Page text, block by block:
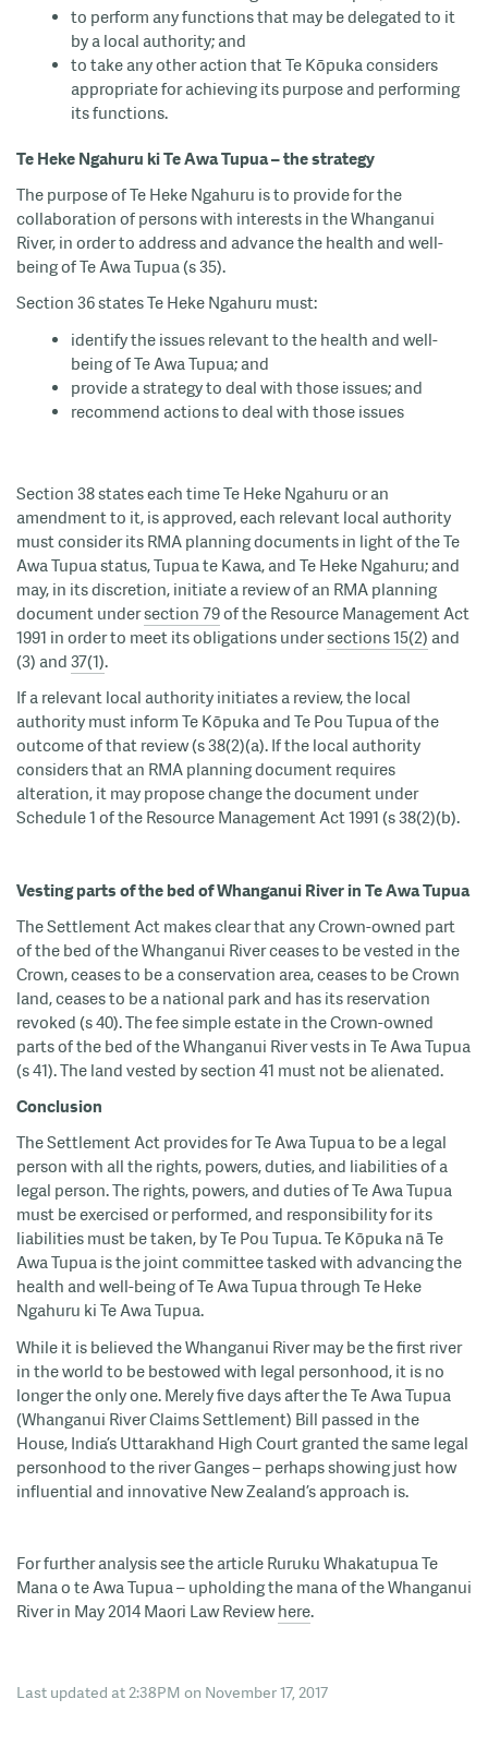
to perform any functions that may be delegated to it
by a local authority; and
to take any other action that Te Kōpuka considers
appropriate for achieving its purpose and performing
its functions.
Te Heke Ngahuru ki Te Awa Tupua – the strategy
The purpose of Te Heke Ngahuru is to provide for the
collaboration of persons with interests in the Whanganui
River, in order to address and advance the health and well-
being of Te Awa Tupua (s 35).
Section 36 states Te Heke Ngahuru must:
identify the issues relevant to the health and well-
being of Te Awa Tupua; and
provide a strategy to deal with those issues; and
recommend actions to deal with those issues
Section 38 states each time Te Heke Ngahuru or an
amendment to it, is approved, each relevant local authority
must consider its RMA planning documents in light of the Te
Awa Tupua status, Tupua te Kawa, and Te Heke Ngahuru; and
may, in its discretion, initiate a review of an RMA planning
document undersection 79of the Resource Management Act
1991 in order to meet its obligations undersections 15(2) and
(3) and 37(1).
If a relevant local authority initiates a review, the local
authority must inform Te Kōpuka and Te Pou Tupua of the
outcome of that review (s 38(2)(a). If the local authority
considers that an RMA planning document requires
alteration, it may propose change the document under
Schedule 1 of the Resource Management Act 1991 (s 38(2)(b).
Vesting parts of the bed of Whanganui River in Te Awa Tupua
The Settlement Act makes clear that any Crown-owned part
of the bed of the Whanganui River ceases to be vested in the
Crown, ceases to be a conservation area, ceases to be Crown
land, ceases to be a national park and has its reservation
revoked (s 40). The fee simple estate in the Crown-owned
parts of the bed of the Whanganui River vests in Te Awa Tupua
(s 41). The land vested by section 41 must not be alienated.
Conclusion
The Settlement Act provides for Te Awa Tupua to be a legal
person with all the rights, powers, duties, and liabilities of a
legal person. The rights, powers, and duties of Te Awa Tupua
must be exercised or performed, and responsibility for its
liabilities must be taken, by Te Pou Tupua. Te Kōpuka nā Te
Awa Tupua is the joint committee tasked with advancing the
health and well-being of Te Awa Tupua through Te Heke
Ngahuru ki Te Awa Tupua.
While it is believed the Whanganui River may be the first river
in the world to be bestowed with legal personhood, it is no
longer the only one. Merely five days after the Te Awa Tupua
(Whanganui River Claims Settlement) Bill passed in the
House, India’s Uttarakhand High Court granted the same legal
personhood to the river Ganges – perhaps showing just how
influential and innovative New Zealand’s approach is.
For further analysis see the article Ruruku Whakatupua Te
Mana o te Awa Tupua – upholding the mana of the Whanganui
River in May 2014 Maori Law Reviewhere.
Last updated at 2:38PM on November 17, 2017